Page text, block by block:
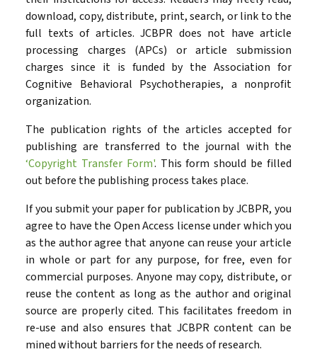
download, copy, distribute, print, search, or link to the
full texts of articles. JCBPR does not have article
processing charges (APCs) or article submission
charges since it is funded by the Association for
Cognitive Behavioral Psychotherapies, a nonprofit
organization.
The publication rights of the articles accepted for
publishing are transferred to the journal with the
‘Copyright Transfer Form'. This form should be filled
out before the publishing process takes place.
If you submit your paper for publication by JCBPR, you
agree to have the Open Access license under which you
as the author agree that anyone can reuse your article
in whole or part for any purpose, for free, even for
commercial purposes. Anyone may copy, distribute, or
reuse the content as long as the author and original
source are properly cited. This facilitates freedom in
re-use and also ensures that JCBPR content can be
mined without barriers for the needs of research.